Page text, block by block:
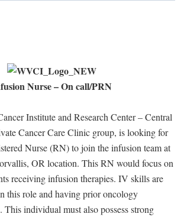
Nurse – On call/PRN
Institute and Research Center – Central
Cancer Care Clinic group, is looking for
Nurse (RN) to join the infusion team at
OR location. This RN would focus on
receiving infusion therapies. IV skills are
this role and having prior oncology
This individual must also possess strong